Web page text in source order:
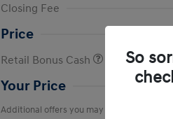
Closing Fee
Price
Retail Bonus Cash
Your Price
Additional offers you may qualify for
So